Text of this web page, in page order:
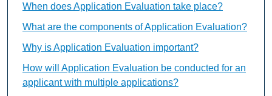
When does Application Evaluation take place?
What are the components of Application Evaluation?
Why is Application Evaluation important?
How will Application Evaluation be conducted for an
applicant with multiple applications?